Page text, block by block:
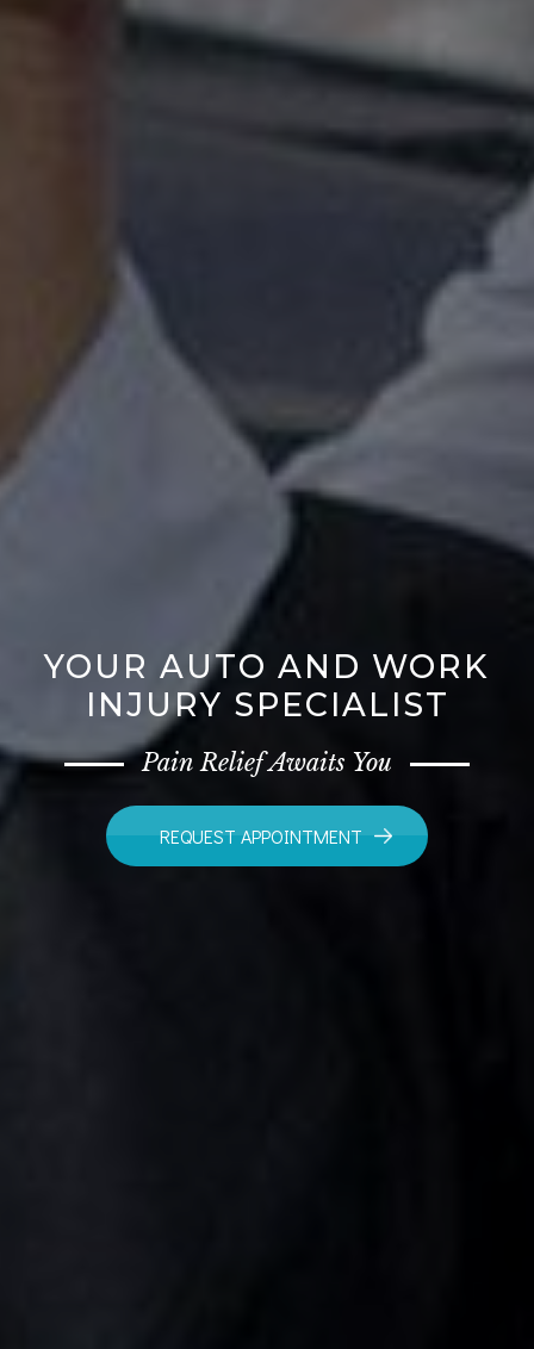
YOUR AUTO AND WORK
INJURY SPECIALIST
Pain Relief Awaits You
REQUEST APPOINTMENT